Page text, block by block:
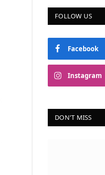
FOLLOW US
Facebook
Instagram
DON'T MISS